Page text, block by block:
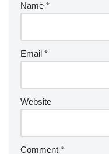
Name *
Email *
Website
Comment *